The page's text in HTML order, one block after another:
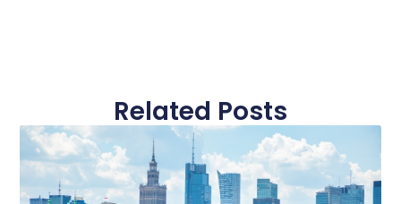
Related Posts